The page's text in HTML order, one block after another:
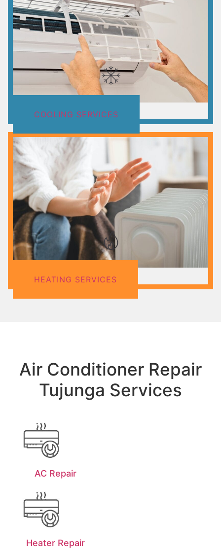
COOLING SERVICES
HEATING SERVICES
Air Conditioner Repair
Tujunga Services
AC Repair
Heater Repair